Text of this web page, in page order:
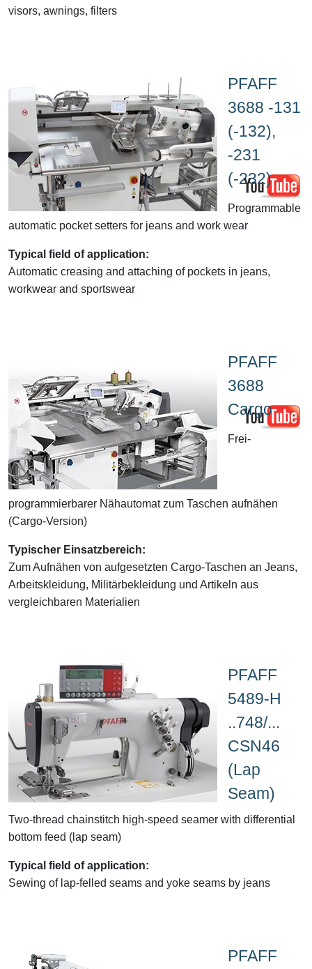
visors, awnings, filters
PFAFF
3688 -131
(-132),
-231
(-232)
Programmable
automatic pocket setters for jeans and work wear
Typical field of application:
Automatic creasing and attaching of pockets in jeans,
workwear and sportswear
PFAFF
3688
Cargo
Frei-
programmierbarer Nähautomat zum Taschen aufnähen
(Cargo-Version)
Typischer Einsatzbereich:
Zum Aufnähen von aufgesetzten Cargo-Taschen an Jeans,
Arbeitskleidung, Militärbekleidung und Artikeln aus
vergleichbaren Materialien
PFAFF
5489-H
..748/...
CSN46
(Lap
Seam)
Two-thread chainstitch high-speed seamer with differential
bottom feed (lap seam)
Typical field of application:
Sewing of lap-felled seams and yoke seams by jeans
PFAFF